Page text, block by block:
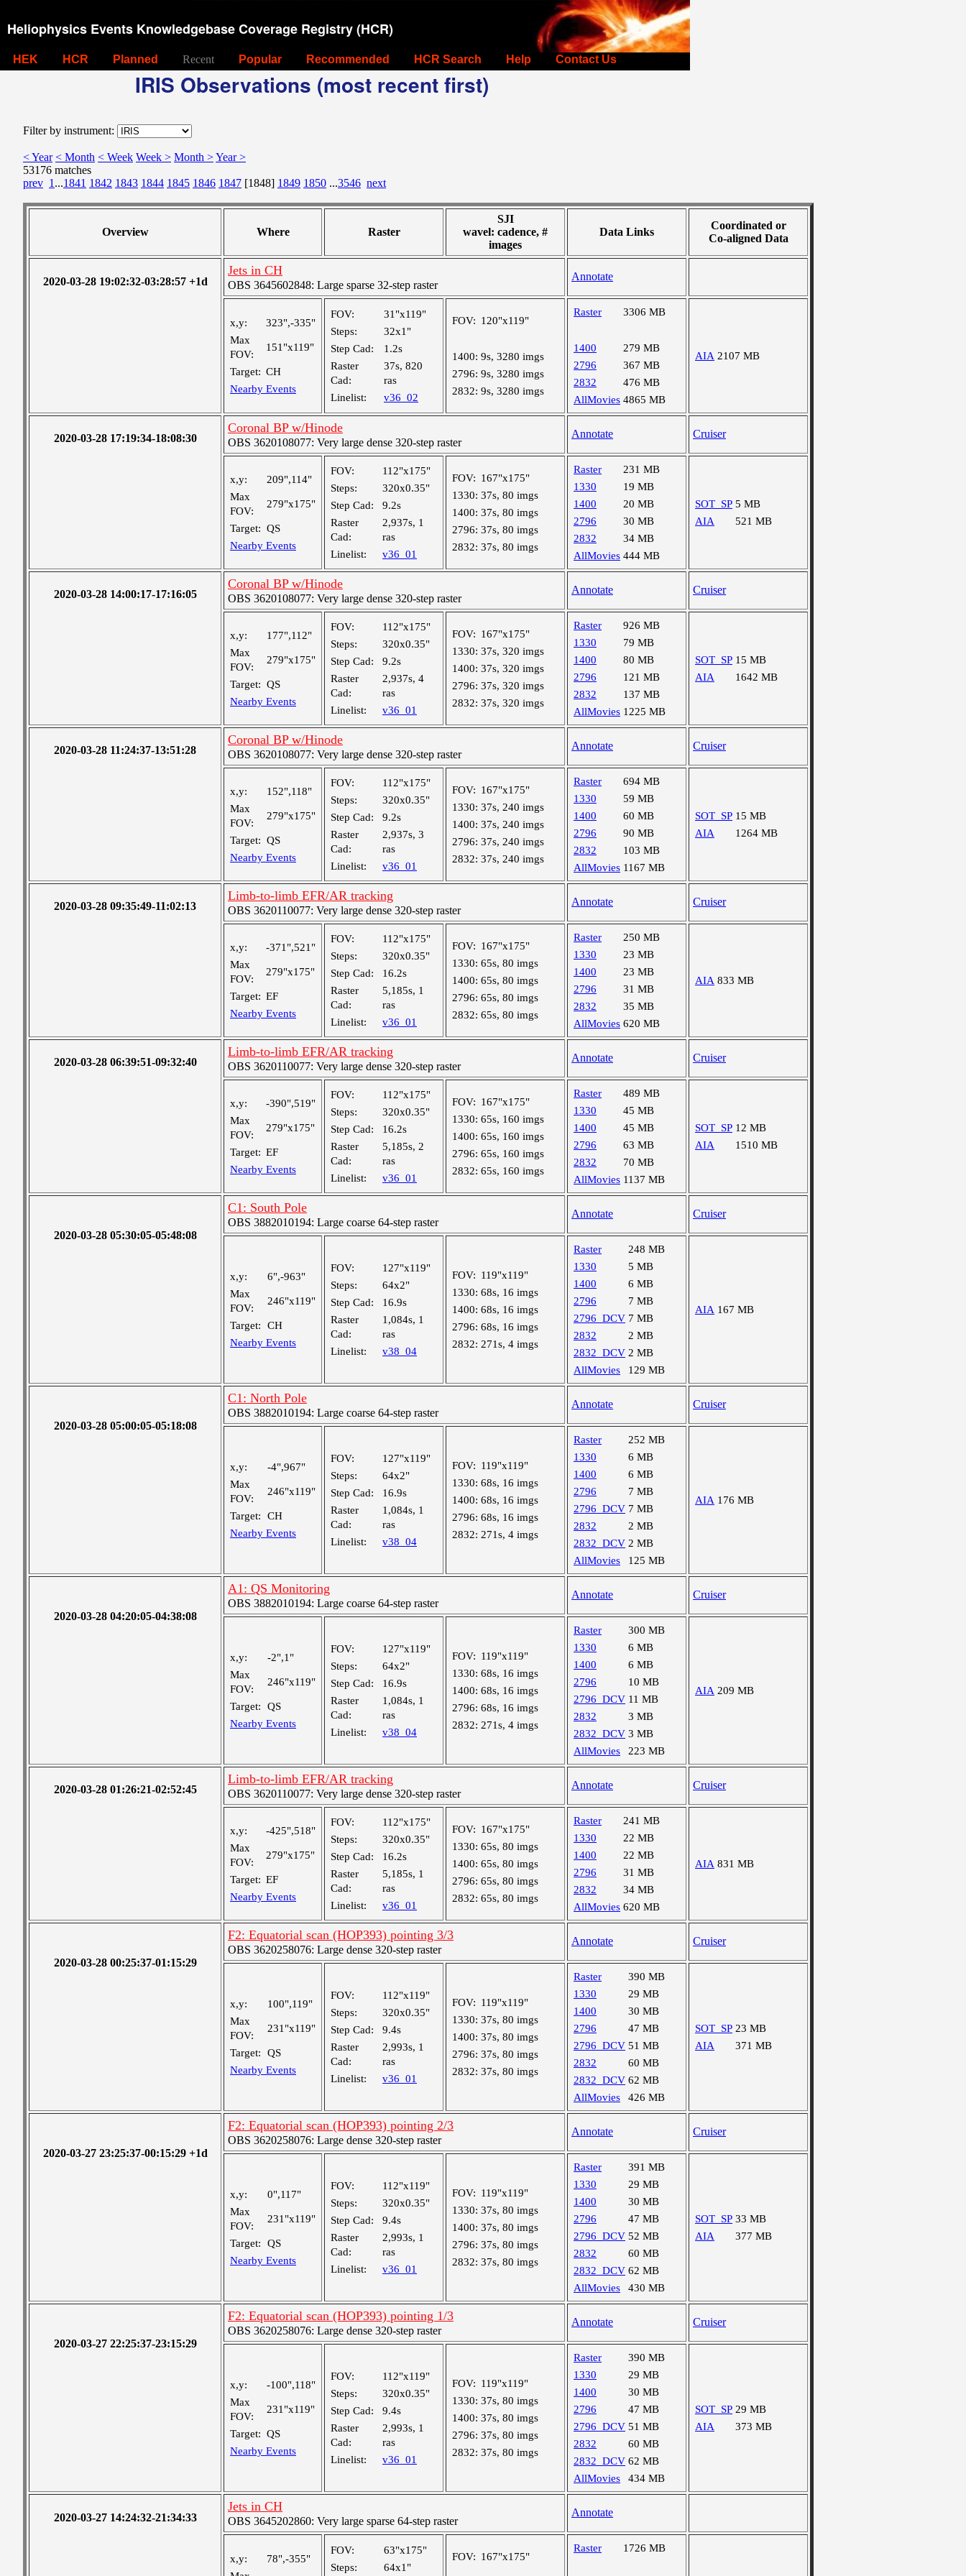
Heliophysics Events Knowledgebase Coverage Registry (HCR)
HEK HCR Planned Recent Popular Recommended HCR Search Help Contact Us
IRIS Observations (most recent first)
Filter by instrument:
< Year < Month < Week Week > Month >Year >
53176 matches
prev 1 ...1841 1842 1843 1844 1845 1846 1847 [1848] 1849 1850 ...3546 next
Overview Where Raster
SJI
wavel: cadence, #
images
Data Links
Coordinated or
Co-aligned Data
2020-03-28 19:02:32-03:28:57 +1d
Jets in CH
OBS 3645602848: Large sparse 32-step raster
Annotate
x,y:
323",-335"
Max
FOV:
151"x119"
Target: CH
Nearby Events
FOV:
31"x119"
Steps:
32x1"
Step Cad:
1.2s
Raster
Cad:
37s, 820
ras
Linelist:
v36_02
FOV: 120"x119"
1400: 9s, 3280 imgs
2796: 9s, 3280 imgs
2832: 9s, 3280 imgs
Raster 3306 MB
1400
279 MB
2796
367 MB
2832
476 MB
AllMovies 4865 MB
AIA 2107 MB
2020-03-28 17:19:34-18:08:30
Coronal BP w/Hinode
OBS 3620108077: Very large dense 320-step raster
Annotate Cruiser
x,y:
209",114"
Max
FOV:
279"x175"
Target: QS
Nearby Events
FOV:
112"x175"
Steps:
320x0.35"
Step Cad:
9.2s
Raster
Cad:
2,937s, 1
ras
Linelist:
v36_01
FOV: 167"x175"
1330: 37s, 80 imgs
1400: 37s, 80 imgs
2796: 37s, 80 imgs
2832: 37s, 80 imgs
Raster
231 MB
1330
19 MB
1400
20 MB
2796
30 MB
2832
34 MB
AllMovies 444 MB
SOT_SP 5 MB
AIA
521 MB
2020-03-28 14:00:17-17:16:05
Coronal BP w/Hinode
OBS 3620108077: Very large dense 320-step raster
Annotate Cruiser
x,y:
177",112"
Max
FOV:
279"x175"
Target: QS
Nearby Events
FOV:
112"x175"
Steps:
320x0.35"
Step Cad:
9.2s
Raster
Cad:
2,937s, 4
ras
Linelist:
v36_01
FOV: 167"x175"
1330: 37s, 320 imgs
1400: 37s, 320 imgs
2796: 37s, 320 imgs
2832: 37s, 320 imgs
Raster
926 MB
1330
79 MB
1400
80 MB
2796
121 MB
2832
137 MB
AllMovies 1225 MB
SOT_SP 15 MB
AIA
1642 MB
2020-03-28 11:24:37-13:51:28
Coronal BP w/Hinode
OBS 3620108077: Very large dense 320-step raster
Annotate Cruiser
x,y:
152",118"
Max
FOV:
279"x175"
Target: QS
Nearby Events
FOV:
112"x175"
Steps:
320x0.35"
Step Cad:
9.2s
Raster
Cad:
2,937s, 3
ras
Linelist:
v36_01
FOV: 167"x175"
1330: 37s, 240 imgs
1400: 37s, 240 imgs
2796: 37s, 240 imgs
2832: 37s, 240 imgs
Raster
694 MB
1330
59 MB
1400
60 MB
2796
90 MB
2832
103 MB
AllMovies 1167 MB
SOT_SP 15 MB
AIA
1264 MB
2020-03-28 09:35:49-11:02:13
Limb-to-limb EFR/AR tracking
OBS 3620110077: Very large dense 320-step raster
Annotate Cruiser
x,y:
-371",521"
Max
FOV:
279"x175"
Target: EF
Nearby Events
FOV:
112"x175"
Steps:
320x0.35"
Step Cad:
16.2s
Raster
Cad:
5,185s, 1
ras
Linelist:
v36_01
FOV: 167"x175"
1330: 65s, 80 imgs
1400: 65s, 80 imgs
2796: 65s, 80 imgs
2832: 65s, 80 imgs
Raster
250 MB
1330
23 MB
1400
23 MB
2796
31 MB
2832
35 MB
AllMovies 620 MB
AIA 833 MB
2020-03-28 06:39:51-09:32:40
Limb-to-limb EFR/AR tracking
OBS 3620110077: Very large dense 320-step raster
Annotate Cruiser
x,y:
-390",519"
Max
FOV:
279"x175"
Target: EF
Nearby Events
FOV:
112"x175"
Steps:
320x0.35"
Step Cad:
16.2s
Raster
Cad:
5,185s, 2
ras
Linelist:
v36_01
FOV: 167"x175"
1330: 65s, 160 imgs
1400: 65s, 160 imgs
2796: 65s, 160 imgs
2832: 65s, 160 imgs
Raster
489 MB
1330
45 MB
1400
45 MB
2796
63 MB
2832
70 MB
AllMovies 1137 MB
SOT_SP 12 MB
AIA
1510 MB
2020-03-28 05:30:05-05:48:08
C1: South Pole
OBS 3882010194: Large coarse 64-step raster
Annotate Cruiser
x,y:
6",-963"
Max
FOV:
246"x119"
Target:
CH
Nearby Events
FOV:
127"x119"
Steps:
64x2"
Step Cad:
16.9s
Raster
Cad:
1,084s, 1
ras
Linelist:
v38_04
FOV: 119"x119"
1330: 68s, 16 imgs
1400: 68s, 16 imgs
2796: 68s, 16 imgs
2832: 271s, 4 imgs
Raster
248 MB
1330
5 MB
1400
6 MB
2796
7 MB
2796_DCV 7 MB
2832
2 MB
2832_DCV 2 MB
AllMovies
129 MB
AIA 167 MB
2020-03-28 05:00:05-05:18:08
C1: North Pole
OBS 3882010194: Large coarse 64-step raster
Annotate Cruiser
x,y:
-4",967"
Max
FOV:
246"x119"
Target:
CH
Nearby Events
FOV:
127"x119"
Steps:
64x2"
Step Cad:
16.9s
Raster
Cad:
1,084s, 1
ras
Linelist:
v38_04
FOV: 119"x119"
1330: 68s, 16 imgs
1400: 68s, 16 imgs
2796: 68s, 16 imgs
2832: 271s, 4 imgs
Raster
252 MB
1330
6 MB
1400
6 MB
2796
7 MB
2796_DCV 7 MB
2832
2 MB
2832_DCV 2 MB
AllMovies
125 MB
AIA 176 MB
2020-03-28 04:20:05-04:38:08
A1: QS Monitoring
OBS 3882010194: Large coarse 64-step raster
Annotate Cruiser
x,y:
-2",1"
Max
FOV:
246"x119"
Target:
QS
Nearby Events
FOV:
127"x119"
Steps:
64x2"
Step Cad:
16.9s
Raster
Cad:
1,084s, 1
ras
Linelist:
v38_04
FOV: 119"x119"
1330: 68s, 16 imgs
1400: 68s, 16 imgs
2796: 68s, 16 imgs
2832: 271s, 4 imgs
Raster
300 MB
1330
6 MB
1400
6 MB
2796
10 MB
2796_DCV 11 MB
2832
3 MB
2832_DCV 3 MB
AllMovies
223 MB
AIA 209 MB
2020-03-28 01:26:21-02:52:45
Limb-to-limb EFR/AR tracking
OBS 3620110077: Very large dense 320-step raster
Annotate Cruiser
x,y:
-425",518"
Max
FOV:
279"x175"
Target: EF
Nearby Events
FOV:
112"x175"
Steps:
320x0.35"
Step Cad:
16.2s
Raster
Cad:
5,185s, 1
ras
Linelist:
v36_01
FOV: 167"x175"
1330: 65s, 80 imgs
1400: 65s, 80 imgs
2796: 65s, 80 imgs
2832: 65s, 80 imgs
Raster
241 MB
1330
22 MB
1400
22 MB
2796
31 MB
2832
34 MB
AllMovies 620 MB
AIA 831 MB
2020-03-28 00:25:37-01:15:29
F2: Equatorial scan (HOP393) pointing 3/3
OBS 3620258076: Large dense 320-step raster
Annotate Cruiser
x,y:
100",119"
Max
FOV:
231"x119"
Target:
QS
Nearby Events
FOV:
112"x119"
Steps:
320x0.35"
Step Cad:
9.4s
Raster
Cad:
2,993s, 1
ras
Linelist:
v36_01
FOV: 119"x119"
1330: 37s, 80 imgs
1400: 37s, 80 imgs
2796: 37s, 80 imgs
2832: 37s, 80 imgs
Raster
390 MB
1330
29 MB
1400
30 MB
2796
47 MB
2796_DCV 51 MB
2832
60 MB
2832_DCV 62 MB
AllMovies
426 MB
SOT_SP 23 MB
AIA
371 MB
2020-03-27 23:25:37-00:15:29 +1d
F2: Equatorial scan (HOP393) pointing 2/3
OBS 3620258076: Large dense 320-step raster
Annotate Cruiser
x,y:
0",117"
Max
FOV:
231"x119"
Target:
QS
Nearby Events
FOV:
112"x119"
Steps:
320x0.35"
Step Cad:
9.4s
Raster
Cad:
2,993s, 1
ras
Linelist:
v36_01
FOV: 119"x119"
1330: 37s, 80 imgs
1400: 37s, 80 imgs
2796: 37s, 80 imgs
2832: 37s, 80 imgs
Raster
391 MB
1330
29 MB
1400
30 MB
2796
47 MB
2796_DCV 52 MB
2832
60 MB
2832_DCV 62 MB
AllMovies
430 MB
SOT_SP 33 MB
AIA
377 MB
2020-03-27 22:25:37-23:15:29
F2: Equatorial scan (HOP393) pointing 1/3
OBS 3620258076: Large dense 320-step raster
Annotate Cruiser
x,y:
-100",118"
Max
FOV:
231"x119"
Target: QS
Nearby Events
FOV:
112"x119"
Steps:
320x0.35"
Step Cad:
9.4s
Raster
Cad:
2,993s, 1
ras
Linelist:
v36_01
FOV: 119"x119"
1330: 37s, 80 imgs
1400: 37s, 80 imgs
2796: 37s, 80 imgs
2832: 37s, 80 imgs
Raster
390 MB
1330
29 MB
1400
30 MB
2796
47 MB
2796_DCV 51 MB
2832
60 MB
2832_DCV 62 MB
AllMovies
434 MB
SOT_SP 29 MB
AIA
373 MB
2020-03-27 14:24:32-21:34:33
Jets in CH
OBS 3645202860: Very large sparse 64-step raster
Annotate
x,y:
78",-355"
FOV:
63"x175"
Steps:
64x1"
FOV: 167"x175"
Raster 1726 MB